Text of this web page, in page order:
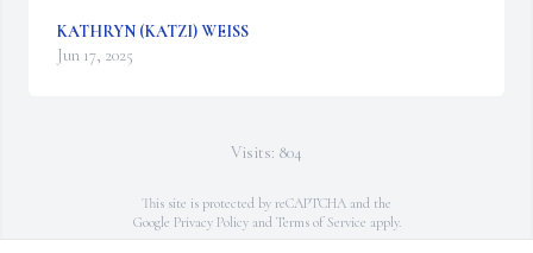
KATHRYN (KATZI) WEISS
Jun 17, 2025
Visits: 804
This site is protected by reCAPTCHA and the
Google Privacy Policyand Terms of Service apply.